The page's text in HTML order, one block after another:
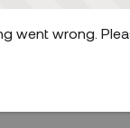
went wrong.